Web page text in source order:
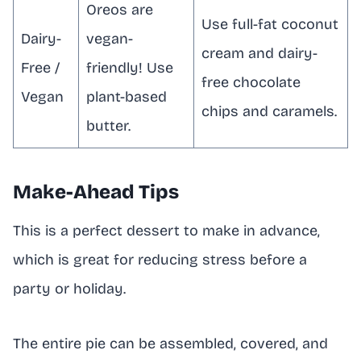
Dairy-
Free /
Vegan
Oreos are
vegan-
friendly! Use
plant-based
butter.
Use full-fat coconut
cream and dairy-
free chocolate
chips and caramels.
Make-Ahead Tips
This is a perfect dessert to make in advance,
which is great for reducing stress before a
party or holiday.
The entire pie can be assembled, covered, and